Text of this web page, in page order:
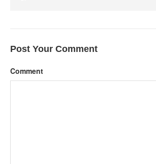
Post Your Comment
Comment